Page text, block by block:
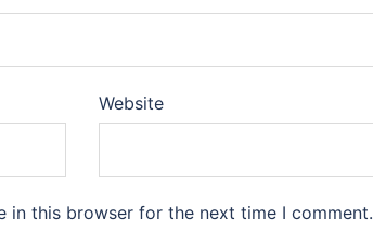
Website
in this browser for the next time I comment.